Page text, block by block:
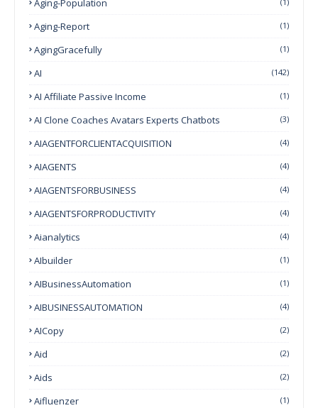
Aging-Population
Aging-Report (1)
AgingGracefully (1)
AI (142)
AI Affiliate Passive Income (1)
AI Clone Coaches Avatars Experts Chatbots (3)
AIAGENTFORCLIENTACQUISITION (4)
AIAGENTS (4)
AIAGENTSFORBUSINESS (4)
AIAGENTSFORPRODUCTIVITY (4)
Aianalytics (4)
AIbuilder (1)
AIBusinessAutomation (1)
AIBUSINESSAUTOMATION (4)
AICopy (2)
Aid (2)
Aids (2)
Aifluenzer (1)